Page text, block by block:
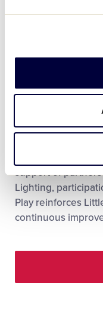
and recognition
how leagues
season,
their community,
and grant
support of
Lighting,
Play reinforces
continuous